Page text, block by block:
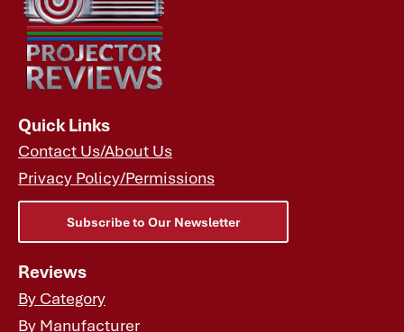
Quick Links
Contact Us/About Us
Privacy Policy/Permissions
Subscribe to Our Newsletter
Reviews
By Category
By Manufacturer